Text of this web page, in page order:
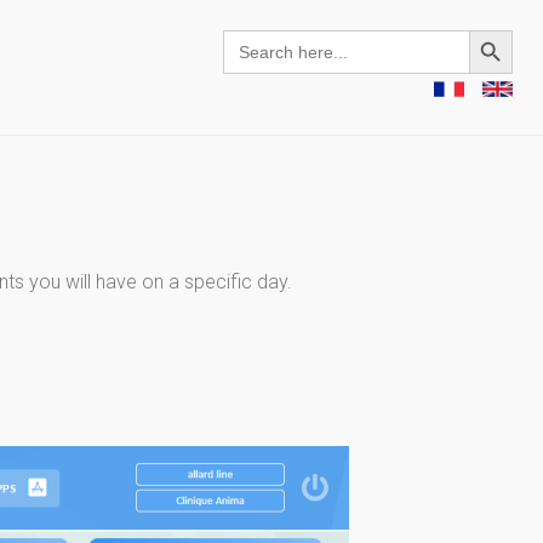
Search
for:
Search Button
you will have on a specific day.